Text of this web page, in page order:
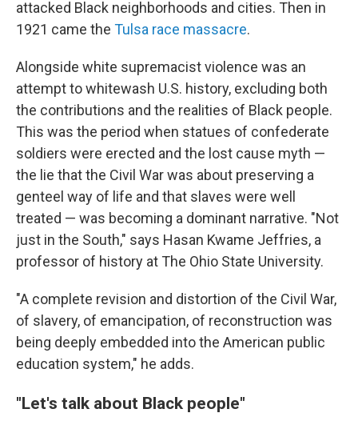
attacked Black neighborhoods and cities. Then in
1921 came the Tulsa race massacre.
Alongside white supremacist violence was an
attempt to whitewash U.S. history, excluding both
the contributions and the realities of Black people.
This was the period when statues of confederate
soldiers were erected and the lost cause myth —
the lie that the Civil War was about preserving a
genteel way of life and that slaves were well
treated — was becoming a dominant narrative. "Not
just in the South," says Hasan Kwame Jeffries, a
professor of history at The Ohio State University.
"A complete revision and distortion of the Civil War,
of slavery, of emancipation, of reconstruction was
being deeply embedded into the American public
education system," he adds.
"Let's talk about Black people"